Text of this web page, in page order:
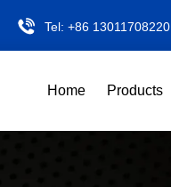
Tel: +86 13011708220
Home Products